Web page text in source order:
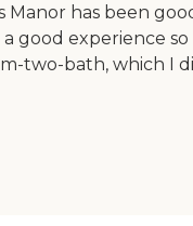
has been
good experience
two-bath, which I